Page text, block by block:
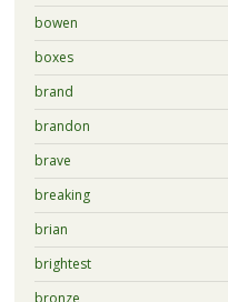
bowen
boxes
brand
brandon
brave
breaking
brian
brightest